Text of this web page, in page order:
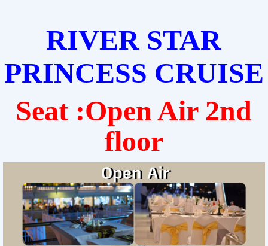
RIVER STAR
PRINCESS CRUISE
Seat :Open Air 2nd
floor